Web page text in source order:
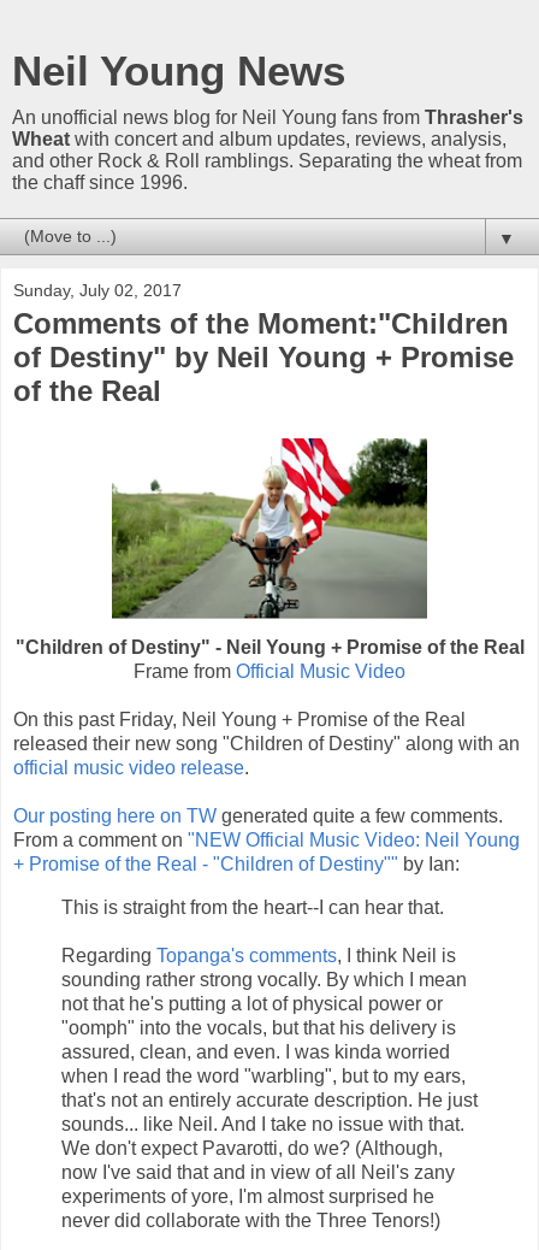
Neil Young News
An unofficial news blog for Neil Young fans from Thrasher's
Wheat with concert and album updates, reviews, analysis,
and other Rock & Roll ramblings. Separating the wheat from
the chaff since 1996.
▼
Sunday, July 02, 2017
Comments of the Moment:"Children
of Destiny" by Neil Young + Promise
of the Real
"Children of Destiny" - Neil Young + Promise of the Real
Frame from Official Music Video
On this past Friday, Neil Young + Promise of the Real
released their new song "Children of Destiny" along with an
official music video release.
Our posting here on TW generated quite a few comments.
From a comment on "NEW Official Music Video: Neil Young
+ Promise of the Real - "Children of Destiny"" by Ian:
This is straight from the heart--I can hear that.
Regarding Topanga's comments, I think Neil is
sounding rather strong vocally. By which I mean
not that he's putting a lot of physical power or
"oomph" into the vocals, but that his delivery is
assured, clean, and even. I was kinda worried
when I read the word "warbling", but to my ears,
that's not an entirely accurate description. He just
sounds... like Neil. And I take no issue with that.
We don't expect Pavarotti, do we? (Although,
now I've said that and in view of all Neil's zany
experiments of yore, I'm almost surprised he
never did collaborate with the Three Tenors!)